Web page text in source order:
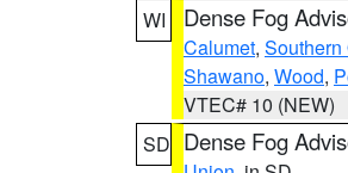
WI
Dense Fog
Calumet, Southern
Shawano, Wood,
VTEC# 10 (NEW)
SD Dense Fog